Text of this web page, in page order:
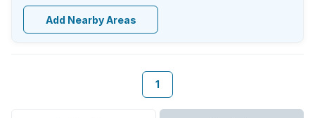
Add Nearby Areas
1